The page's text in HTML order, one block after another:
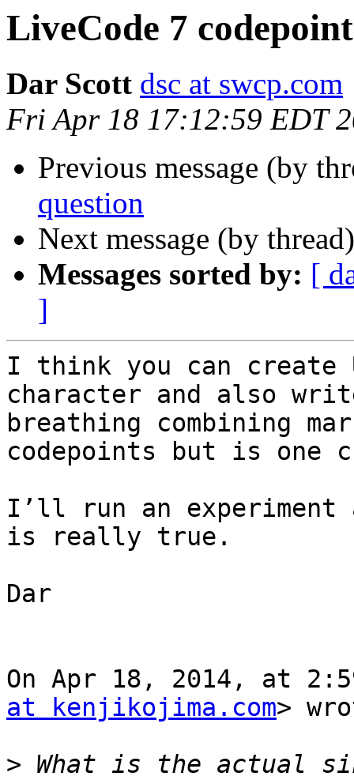
LiveCode 7
Dar Scott dsc at swcp.com
Fri Apr 18 17:12:59 EDT
Previous message (by
question
Next message (by
Messages sorted by: [
]
I think you can create
character and also
breathing combining
codepoints but is
I’ll run an experiment
is really true.
Dar
On Apr 18, 2014, at
at kenjikojima.com>
> What is the actual